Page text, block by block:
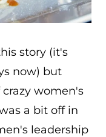
story (it's
now) but
crazy women's
a bit off in
leadership